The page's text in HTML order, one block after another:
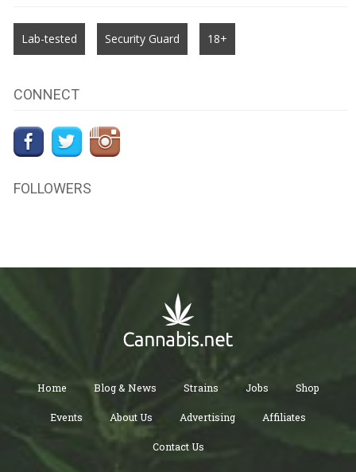
Lab-tested Security Guard 18+
CONNECT
FOLLOWERS
Home Blog & News Strains Jobs Shop
Events About Us Advertising Affiliates
Contact Us